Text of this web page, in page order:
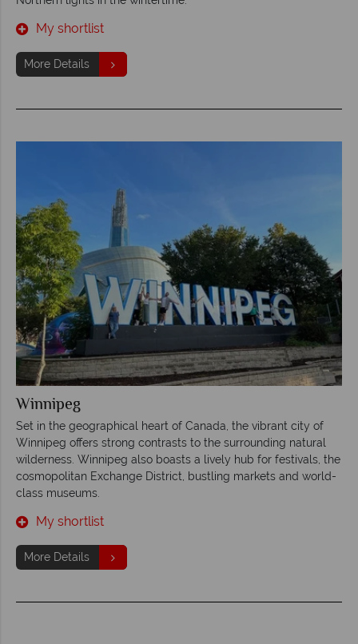
My shortlist
More Details
Winnipeg
Set in the geographical heart of Canada, the vibrant city of
Winnipeg offers strong contrasts to the surrounding natural
wilderness. Winnipeg also boasts a lively hub for festivals, the
cosmopolitan Exchange District, bustling markets and world-
class museums.
My shortlist
More Details